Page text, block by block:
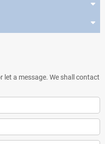
a message. We shall contact